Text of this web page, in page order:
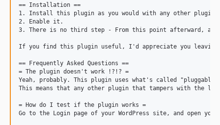
== Installation ==
1. Install this plugin as you would with any other plugin.
2. Enable it.
3. There is no third step - From this point afterward,
If you find this plugin useful, I'd appreciate you leaving
== Frequently Asked Questions ==
= The plugin doesn't work !?!? =
Yeah, probably. This plugin uses what's called "pluggable
This means that any other plugin that tampers with the
= How do I test if the plugin works =
Go to the Login page of your WordPress site, and open